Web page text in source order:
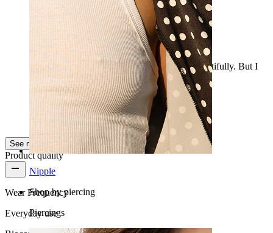
Nipple
Shop by piercing
Piercings
The balls are very large. They shine really beautifully. But I
find them too big for a nipple.
Anouk Verified purchase
AI Translated Show original
See more
Product quality
Wear Frequency
Everyday use